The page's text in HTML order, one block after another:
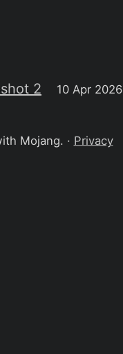
2
10 Apr 2026
Mojang. · Privacy